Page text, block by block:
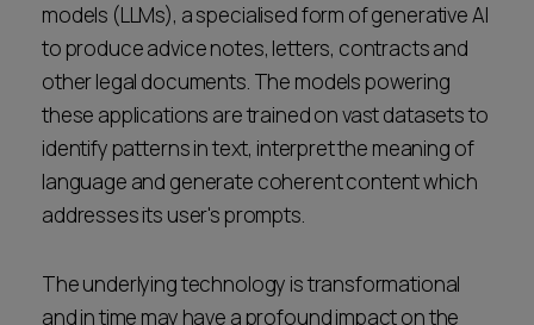
CONTACT US
CONTACT US
models (LLMs), a specialised form of generative AI
to produce advice notes, letters, contracts and
other legal documents. The models powering
these applications are trained on vast datasets to
identify patterns in text, interpret the meaning of
language and generate coherent content which
addresses its user's prompts.
The underlying technology is transformational
and in time may have a profound impact on the